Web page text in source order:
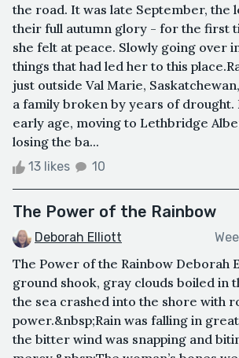
the road. It was late September, the
their full autumn glory - for the first
she felt at peace. Slowly going over
things that had led her to this
just outside Val Marie,
a family broken by years of drought.
early age, moving to Lethbridge
losing the ba...
13 likes 10
The Power of the Rainbow
Deborah Elliott
The Power of the Rainbow Deborah
ground shook, gray clouds boiled in
the sea crashed into the shore with
power.&nbsp;Rain was falling in
the bitter wind was snapping and